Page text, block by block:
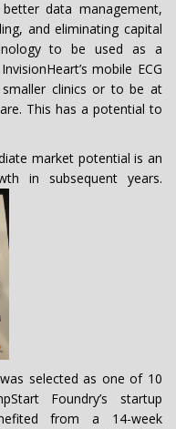
data management,
and eliminating capital
to be used as a
mobile ECG
clinics or to be at
This has a potential to
market potential is an
in subsequent years.
selected as one of 10
Foundry’s startup
from a 14-week